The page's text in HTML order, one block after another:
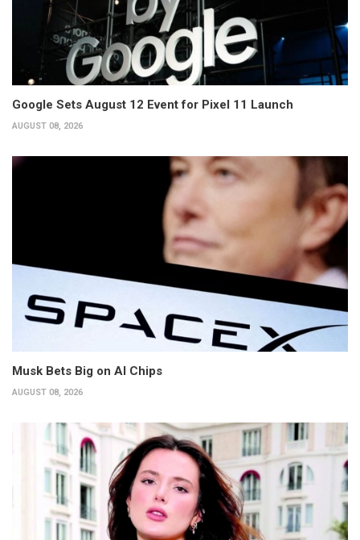
Google Sets August 12 Event for Pixel 11 Launch
AUGUST 08, 2026
Musk Bets Big on AI Chips
AUGUST 08, 2026